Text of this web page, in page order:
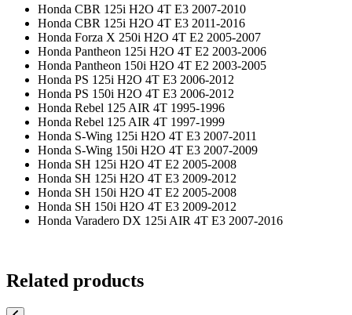
Honda CBR 125i H2O 4T E3 2007-2010
Honda CBR 125i H2O 4T E3 2011-2016
Honda Forza X 250i H2O 4T E2 2005-2007
Honda Pantheon 125i H2O 4T E2 2003-2006
Honda Pantheon 150i H2O 4T E2 2003-2005
Honda PS 125i H2O 4T E3 2006-2012
Honda PS 150i H2O 4T E3 2006-2012
Honda Rebel 125 AIR 4T 1995-1996
Honda Rebel 125 AIR 4T 1997-1999
Honda S-Wing 125i H2O 4T E3 2007-2011
Honda S-Wing 150i H2O 4T E3 2007-2009
Honda SH 125i H2O 4T E2 2005-2008
Honda SH 125i H2O 4T E3 2009-2012
Honda SH 150i H2O 4T E2 2005-2008
Honda SH 150i H2O 4T E3 2009-2012
Honda Varadero DX 125i AIR 4T E3 2007-2016
Related products